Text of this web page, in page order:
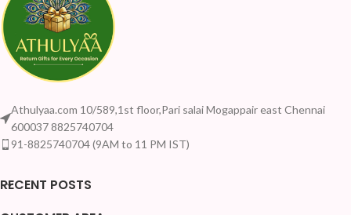
Athulyaa.com 10/589,1st floor,Pari salai Mogappair east Chennai
600037 8825740704
91-8825740704 (9AM to 11 PM IST)
RECENT POSTS